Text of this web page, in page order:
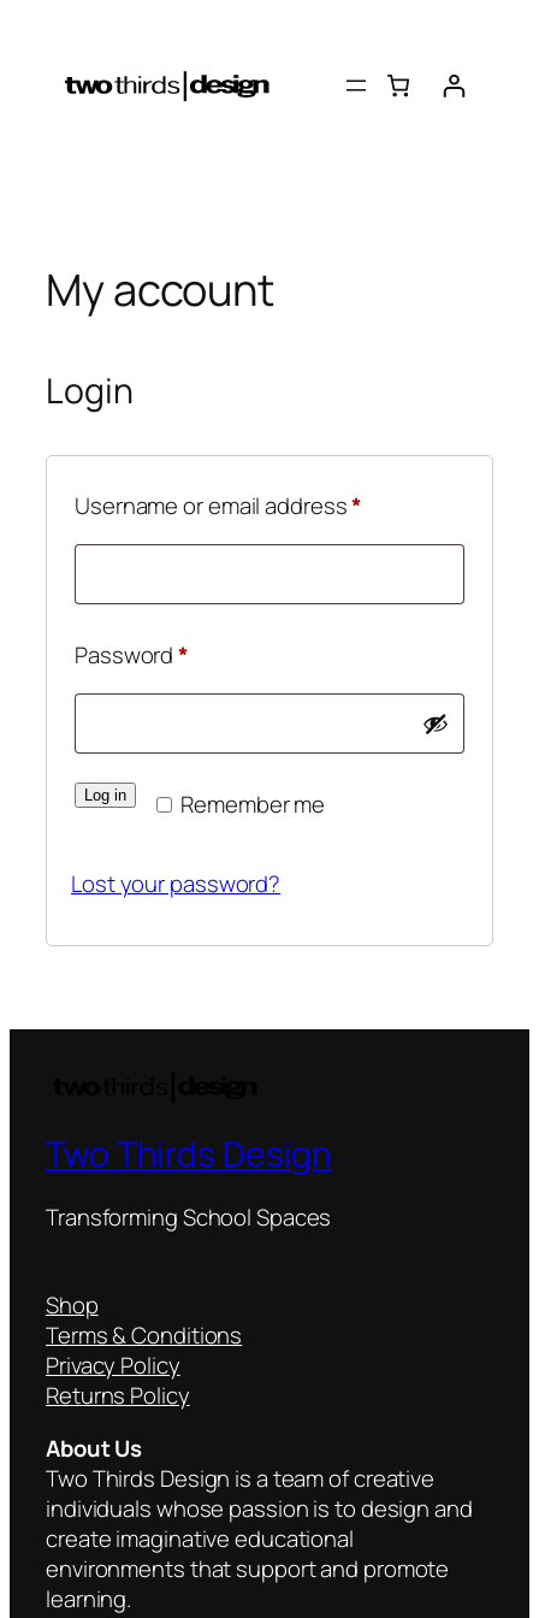
content
My account
Login
Username or email address*
Password*
Remember me
Log in
Lost your password?
Two Thirds Design
Transforming School Spaces
Shop
Terms & Conditions
Privacy Policy
Returns Policy
About Us
Two Thirds Design is a team of creative
individuals whose passion is to design and
create imaginative educational
environments that support and promote
learning.